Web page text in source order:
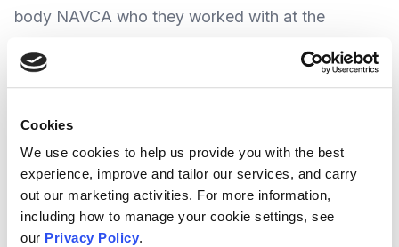
Cookies
We use cookies to help us provide you with the best
experience, improve and tailor our services, and carry
out our marketing activities. For more information,
including how to manage your cookie settings, see
our Privacy Policy.
body NAVCA who they worked with at the
trustees or anyone who works with charity
boards, The Festival of Trusteeship takes
place between the 6th and 10th November
2023.